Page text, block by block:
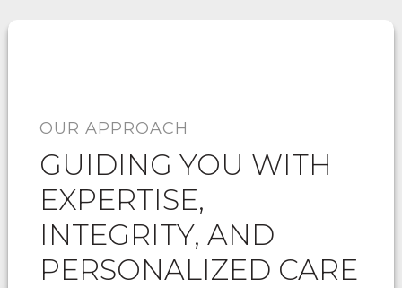
OUR APPROACH
GUIDING YOU WITH
EXPERTISE,
INTEGRITY, AND
PERSONALIZED CARE